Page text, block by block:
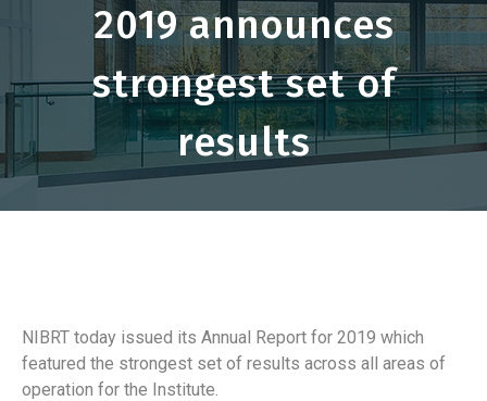
2019 announces
strongest set of
results
NIBRT today issued its Annual Report for 2019 which
featured the strongest set of results across all areas of
operation for the Institute.